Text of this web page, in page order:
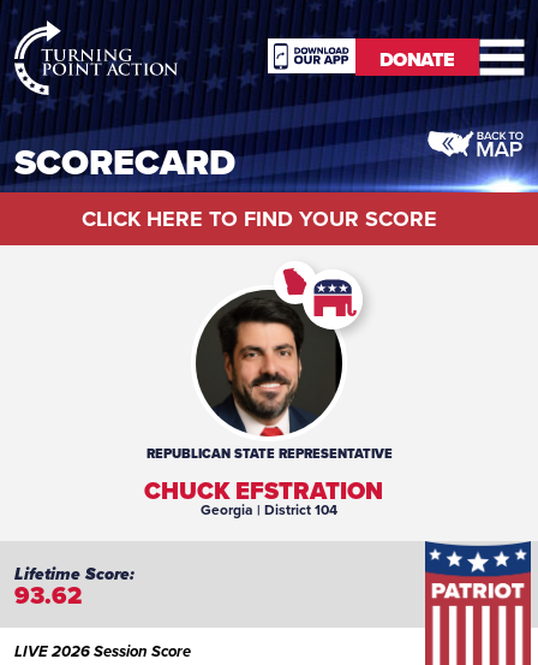
RioSlum
Studio
DONATE
DONATE
SCORECARD
CLICK HERE TO FIND YOUR SCORE
REPUBLICAN STATE REPRESENTATIVE
CHUCK EFSTRATION
Georgia | District 104
93.62
LIVE 2026 Session Score